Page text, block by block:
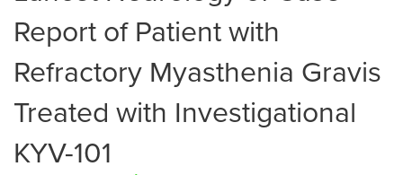
Report of Patient with
Refractory Myasthenia Gravis
Treated with Investigational
KYV-101